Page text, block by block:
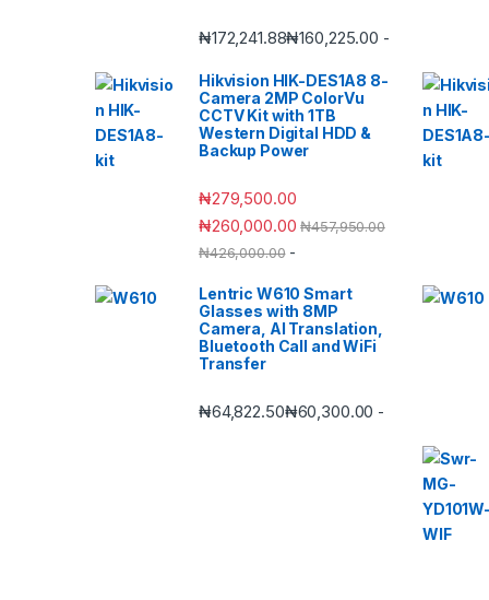
₦172,241.88₦160,225.00 -
Hikvision HIK-DES1A8 8-
Camera 2MP ColorVu
CCTV Kit with 1TB
Western Digital HDD &
Backup Power
₦279,500.00
₦260,000.00 ₦457,950.00
₦426,000.00 -
Lentric W610 Smart
Glasses with 8MP
Camera, AI Translation,
Bluetooth Call and WiFi
Transfer
₦64,822.50₦60,300.00 -